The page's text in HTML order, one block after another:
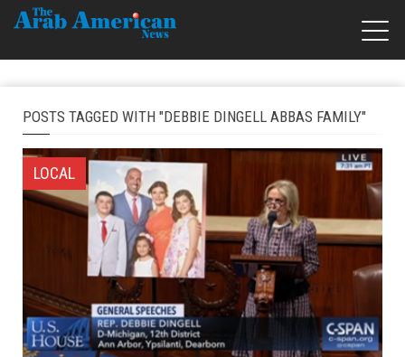
POSTS TAGGED WITH "DEBBIE DINGELL ABBAS FAMILY"
LOCAL